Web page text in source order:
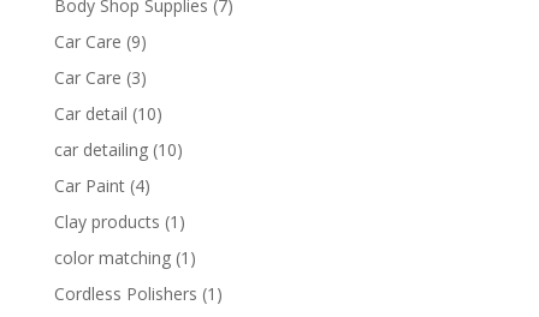
Body Shop Supplies (7)
Car Care (9)
Car Care (3)
Car detail (10)
car detailing(10)
Car Paint(4)
Clay products (1)
color matching(1)
Cordless Polishers (1)